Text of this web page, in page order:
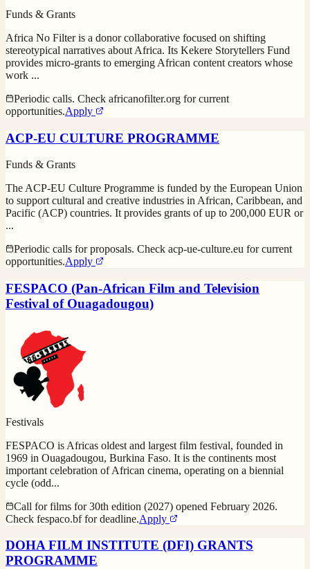
Funds & Grants
Africa No Filter is a donor collaborative focused on shifting
stereotypical narratives about Africa. Its Kekere Storytellers Fund
provides micro-grants to emerging African content creators whose
work ...
Periodic calls. Check africanofilter.org for current
opportunities.Apply
ACP-EU CULTURE PROGRAMME
Funds & Grants
The ACP-EU Culture Programme is funded by the European Union
to support cultural and creative industries in African, Caribbean, and
Pacific (ACP) countries. It provides grants of up to 200,000 EUR or
...
Periodic calls for proposals. Check acp-ue-culture.eu for current
opportunities.Apply
FESPACO (Pan-African Film and Television
Festival of Ouagadougou)
Festivals
FESPACO is Africas oldest and largest film festival, founded in
1969 in Ouagadougou, Burkina Faso. It is the continents most
important celebration of African cinema, operating on a biennial
cycle (odd...
Call for films for 30th edition (2027) opened February 2026.
Check fespaco.bf for deadline.Apply
DOHA FILM INSTITUTE (DFI) GRANTS
PROGRAMME